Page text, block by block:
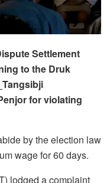
Settlement
to the Druk
for violating
by the election law
wage for 60 days.
lodged a complaint